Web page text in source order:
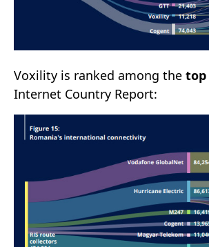
Voxility is ranked among the top
Internet Country Report: